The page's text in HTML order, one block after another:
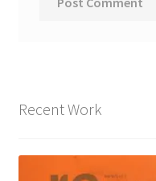
Recent Work